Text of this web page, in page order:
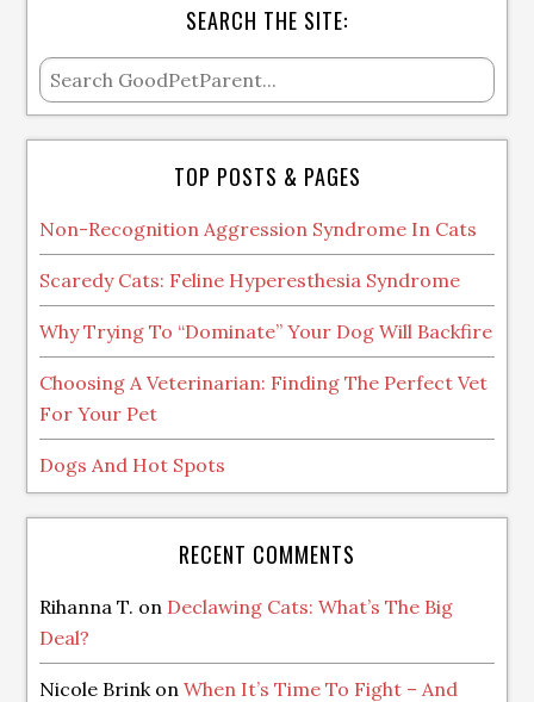
SEARCH THE SITE:
TOP POSTS & PAGES
Non-Recognition Aggression Syndrome In Cats
Scaredy Cats: Feline Hyperesthesia Syndrome
Why Trying To “Dominate” Your Dog Will Backfire
Choosing A Veterinarian: Finding The Perfect Vet
For Your Pet
Dogs And Hot Spots
RECENT COMMENTS
Rihanna T. on Declawing Cats: What’s The Big
Deal?
Nicole BrinkonWhen It’s Time To Fight – And